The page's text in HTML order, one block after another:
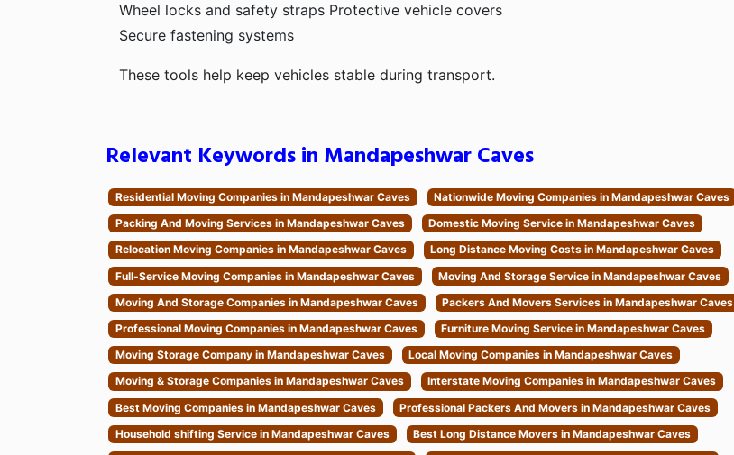
Wheel locks and safety straps Protective vehicle covers
Secure fastening systems
These tools help keep vehicles stable during transport.
Relevant Keywords in Mandapeshwar Caves
Residential Moving Companies in Mandapeshwar Caves
Nationwide Moving Companies in Mandapeshwar Caves
Packing And Moving Services in Mandapeshwar Caves
Domestic Moving Service in Mandapeshwar Caves
Relocation Moving Companies in Mandapeshwar Caves
Long Distance Moving Costs in Mandapeshwar Caves
Full-Service Moving Companies in Mandapeshwar Caves
Moving And Storage Service in Mandapeshwar Caves
Moving And Storage Companies in Mandapeshwar Caves
Packers And Movers Services in Mandapeshwar Caves
Professional Moving Companies in Mandapeshwar Caves
Furniture Moving Service in Mandapeshwar Caves
Moving Storage Company in Mandapeshwar Caves
Local Moving Companies in Mandapeshwar Caves
Moving & Storage Companies in Mandapeshwar Caves
Interstate Moving Companies in Mandapeshwar Caves
Best Moving Companies in Mandapeshwar Caves
Professional Packers And Movers in Mandapeshwar Caves
Household shifting Service in Mandapeshwar Caves
Best Long Distance Movers in Mandapeshwar Caves